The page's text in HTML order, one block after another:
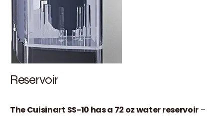
Reservoir
The Cuisinart SS-10 has a 72 oz water reservoir–